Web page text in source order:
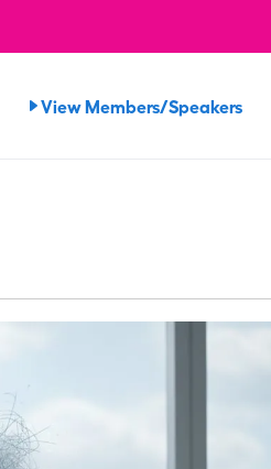
View Members/Speakers